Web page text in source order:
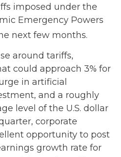
imposed under the
Emergency Powers
next few months.
around tariffs,
could approach 3% for
in artificial
and a roughly
level of the U.S. dollar
corporate
opportunity to post
growth rate for